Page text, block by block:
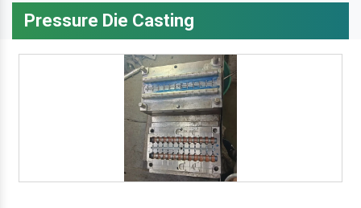
Pressure Die Casting